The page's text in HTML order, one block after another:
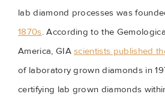
lab diamond processes was
1870s. According to the
America, GIA scientists published
of laboratory grown diamonds in
certifying lab grown diamonds